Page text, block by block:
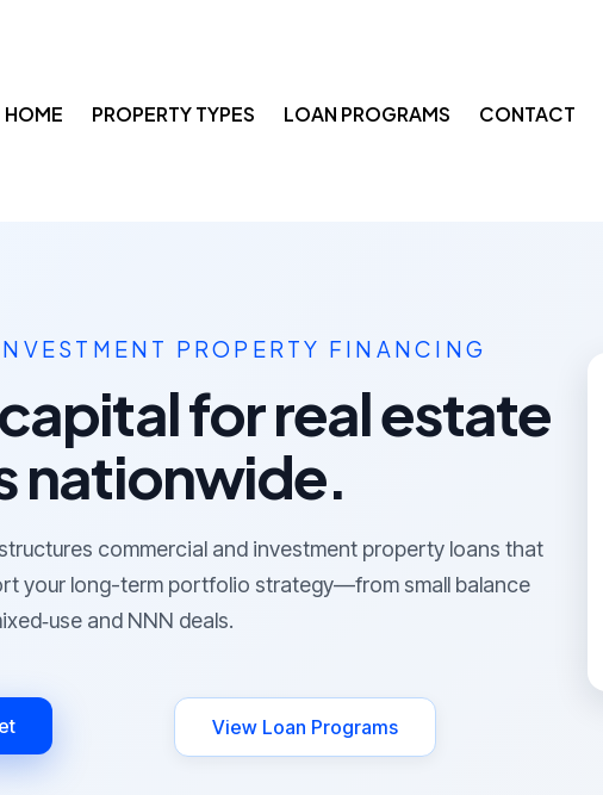
HOME PROPERTY TYPES LOAN PROGRAMS CONTACT
PROPERTY FINANCING
for real estate
nationwide.
commercial and investment property loans that
your long-term portfolio strategy—from small balance
and NNN deals.
View Loan Programs